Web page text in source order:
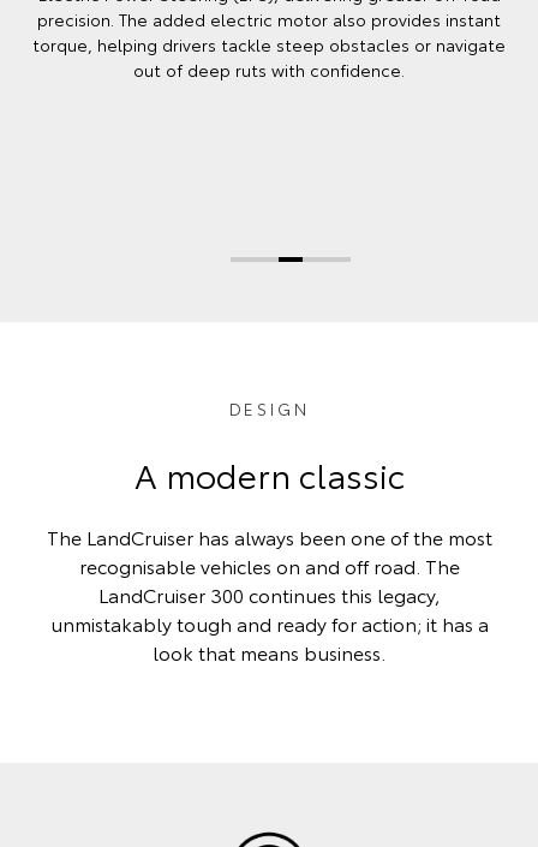
precision. The added electric motor also provides instant
torque, helping drivers tackle steep obstacles or navigate
out of deep ruts with confidence.
DESIGN
A modern classic
The LandCruiser has always been one of the most
recognisable vehicles on and off road. The
LandCruiser 300 continues this legacy,
unmistakably tough and ready for action; it has a
look that means business.